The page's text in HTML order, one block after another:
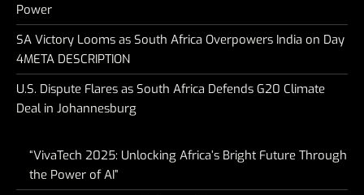
Power
SA Victory Looms as South Africa Overpowers India on Day
4META DESCRIPTION
U.S. Dispute Flares as South Africa Defends G20 Climate
Deal in Johannesburg
“VivaTech 2025: Unlocking Africa’s Bright Future Through
the Power of AI”